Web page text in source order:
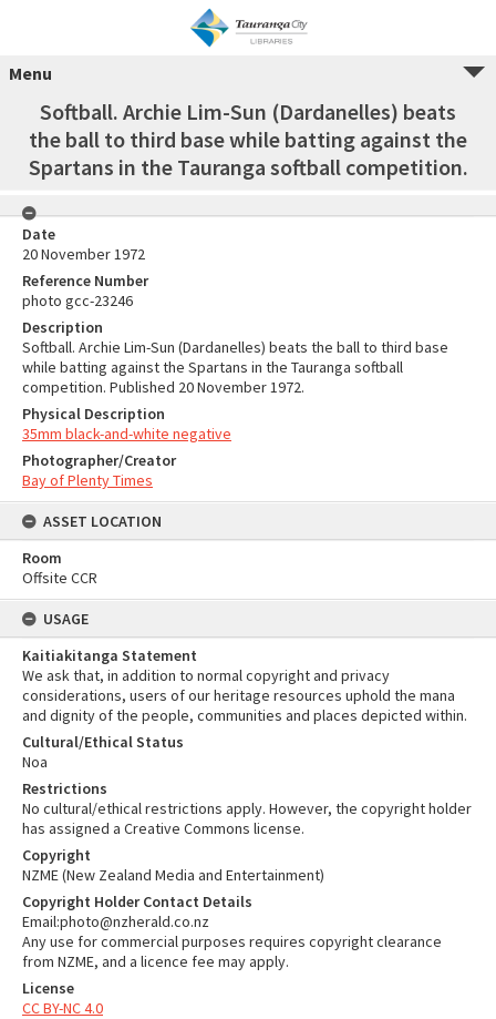
Menu
Softball. Archie Lim-Sun (Dardanelles) beats
the ball to third base while batting against the
Spartans in the Tauranga softball competition.
Date
20 November 1972
Reference Number
photo gcc-23246
Description
Softball. Archie Lim-Sun (Dardanelles) beats the ball to third base
while batting against the Spartans in the Tauranga softball
competition. Published 20 November 1972.
Physical Description
35mm black-and-white negative
Photographer/Creator
Bay of Plenty Times
ASSET LOCATION
Room
Offsite CCR
USAGE
Kaitiakitanga Statement
We ask that, in addition to normal copyright and privacy
considerations, users of our heritage resources uphold the mana
and dignity of the people, communities and places depicted within.
Cultural/Ethical Status
Noa
Restrictions
No cultural/ethical restrictions apply. However, the copyright holder
has assigned a Creative Commons license.
Copyright
NZME (New Zealand Media and Entertainment)
Copyright Holder Contact Details
Email:photo@nzherald.co.nz
Any use for commercial purposes requires copyright clearance
from NZME, and a licence fee may apply.
License
CC BY-NC 4.0